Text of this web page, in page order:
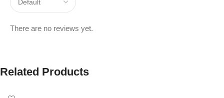
There are no reviews yet.
Related Products